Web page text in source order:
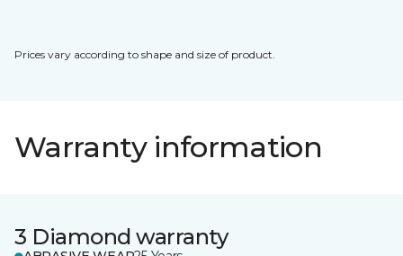
Prices vary according to shape and size of product.
Warranty information
3 Diamond warranty